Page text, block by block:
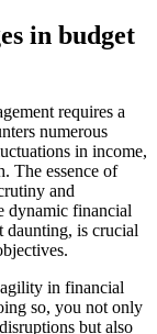
in budget
requires a
numerous
in income,
The essence of
and
dynamic financial
daunting, is crucial
in financial
so, you not only
but also